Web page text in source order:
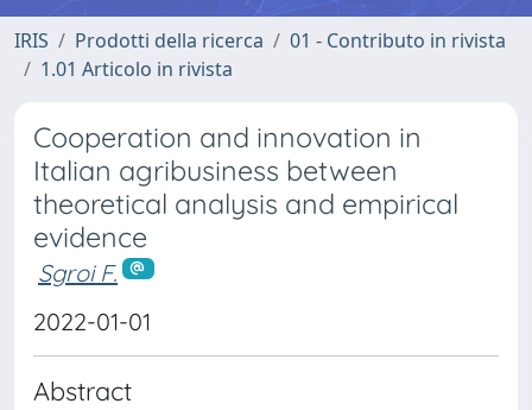
IRIS Prodotti della ricerca
01 - Contributo in rivista
1.01 Articolo in rivista
Cooperation and innovation in
Italian agribusiness between
theoretical analysis and empirical
evidence
Sgroi F.
2022-01-01
Abstract